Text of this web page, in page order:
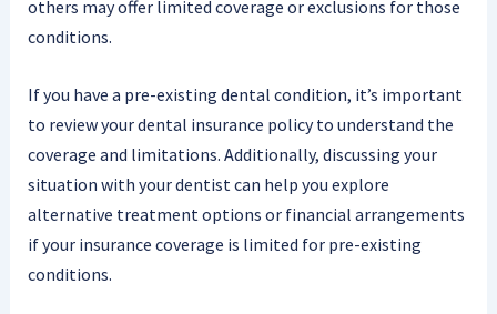
others may offer limited coverage or exclusions for those
conditions.
If you have a pre-existing dental condition, it’s important
to review your dental insurance policy to understand the
coverage and limitations. Additionally, discussing your
situation with your dentist can help you explore
alternative treatment options or financial arrangements
if your insurance coverage is limited for pre-existing
conditions.